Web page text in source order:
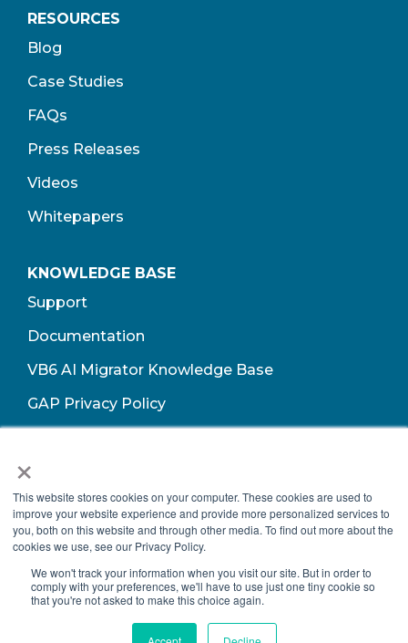
×
This website stores cookies on your computer. These cookies are used to
improve your website experience and provide more personalized services to
you, both on this website and through other media. To find out more about the
cookies we use, see our Privacy Policy.
We won't track your information when you visit our site. But in order to
comply with your preferences, we'll have to use just one tiny cookie so
that you're not asked to make this choice again.
RESOURCES
Blog
Case Studies
FAQs
Press Releases
Videos
Whitepapers
KNOWLEDGE BASE
Support
Documentation
VB6 AI Migrator Knowledge Base
GAP Privacy Policy
Copyright © 2026 Growth Acceleration Partners, All Rights Reserved.